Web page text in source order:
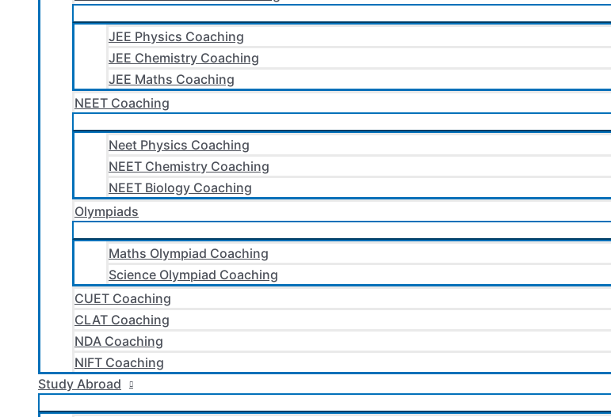
JEE Physics Coaching
JEE Chemistry Coaching
JEE Maths Coaching
NEET Coaching
Neet Physics Coaching
NEET Chemistry Coaching
NEET Biology Coaching
Olympiads
Maths Olympiad Coaching
Science Olympiad Coaching
CUET Coaching
CLAT Coaching
NDA Coaching
NIFT Coaching
Study Abroad